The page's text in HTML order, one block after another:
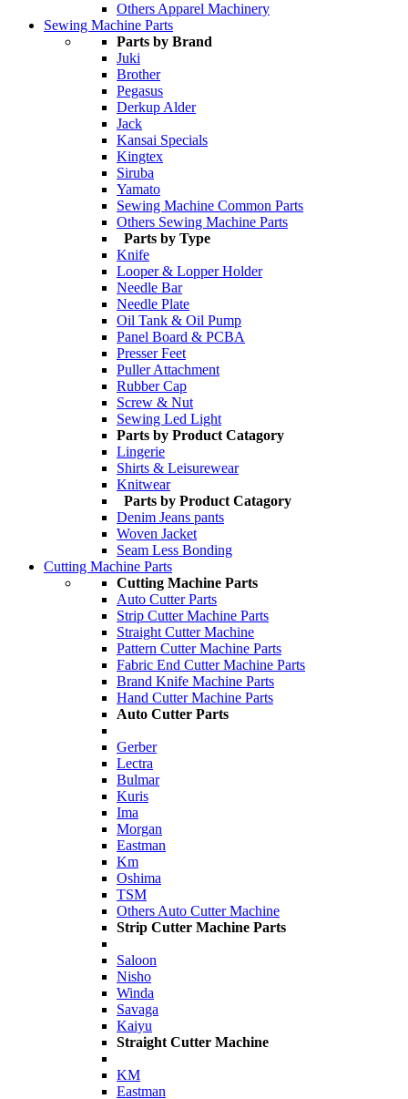
Others Apparel Machinery
Sewing Machine Parts
Parts by Brand
Juki
Brother
Pegasus
Derkup Alder
Jack
Kansai Specials
Kingtex
Siruba
Yamato
Sewing Machine Common Parts
Others Sewing Machine Parts
Parts by Type
Knife
Looper & Lopper Holder
Needle Bar
Needle Plate
Oil Tank & Oil Pump
Panel Board & PCBA
Presser Feet
Puller Attachment
Rubber Cap
Screw & Nut
Sewing Led Light
Parts by Product Catagory
Lingerie
Shirts & Leisurewear
Knitwear
Parts by Product Catagory
Denim Jeans pants
Woven Jacket
Seam Less Bonding
Cutting Machine Parts
Cutting Machine Parts
Auto Cutter Parts
Strip Cutter Machine Parts
Straight Cutter Machine
Pattern Cutter Machine Parts
Fabric End Cutter Machine Parts
Brand Knife Machine Parts
Hand Cutter Machine Parts
Auto Cutter Parts
Gerber
Lectra
Bulmar
Kuris
Ima
Morgan
Eastman
Km
Oshima
TSM
Others Auto Cutter Machine
Strip Cutter Machine Parts
Saloon
Nisho
Winda
Savaga
Kaiyu
Straight Cutter Machine
KM
Eastman